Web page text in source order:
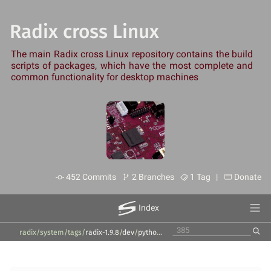
Radix cross Linux
The main Radix cross Linux repository contains the build
scripts of packages, which have the most complete and
common functionality for desktop machines
452 Commits 2 Branches 1 Tag | Donate
Index
radix/system /tags/radix-1.9.8 /dev/python2